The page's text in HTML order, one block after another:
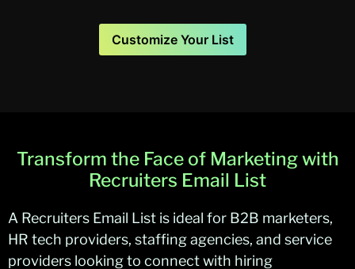
Customize Your List
Transform the Face of Marketing with
Recruiters Email List
A Recruiters Email List is ideal for B2B marketers,
HR tech providers, staffing agencies, and service
providers looking to connect with hiring